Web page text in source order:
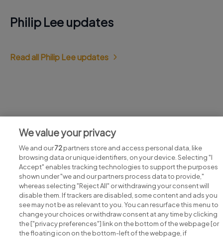
Philip Lee updates
Read all Philip Lee updates
View all Philip Lee jobs
Search for jobs
We value your privacy
We and our72partners store and access personal data, like
browsing data or unique identifiers, on your device. Selecting "I
Accept" enables tracking technologies to support the purposes
shown under "we and our partners process data to provide,"
whereas selecting "Reject All" or withdrawing your consent will
disable them. If trackers are disabled, some content and ads you
see may not be as relevant to you. You can resurface this menu to
change your choices or withdraw consent at any time by clicking
the ["privacy preferences"] link on the bottom of the webpage [or
the floating icon on the bottom-left of the webpage, if